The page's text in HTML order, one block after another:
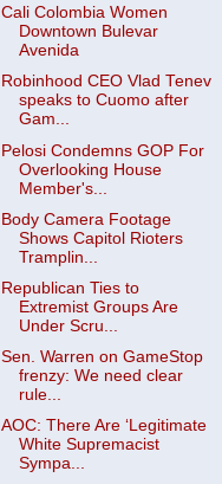
Cali Colombia Women
Downtown Bulevar
Avenida
Robinhood CEO Vlad Tenev
speaks to Cuomo after
Gam...
Pelosi Condemns GOP For
Overlooking House
Member's...
Body Camera Footage
Shows Capitol Rioters
Tramplin...
Republican Ties to
Extremist Groups Are
Under Scru...
Sen. Warren on GameStop
frenzy: We need clear
rule...
AOC: There Are ‘Legitimate
White Supremacist
Sympa...